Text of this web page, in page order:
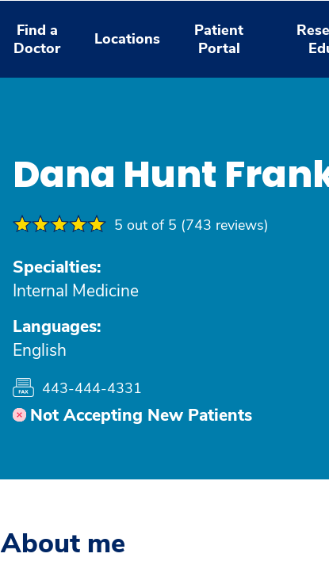
Find a
Doctor
Locations
Patient
Portal
Dana Hunt
5 out of 5 (743 reviews)
Specialties:
Internal Medicine
Languages:
English
443-444-4331
Not Accepting New Patients
About me